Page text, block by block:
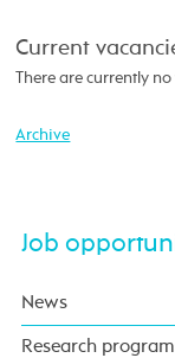
Current
There are currently
Archive
Job
News
Research